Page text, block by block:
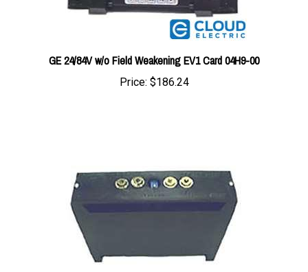
GE 24/84V w/o Field Weakening EV1 Card 04H9-00
Price:$186.24